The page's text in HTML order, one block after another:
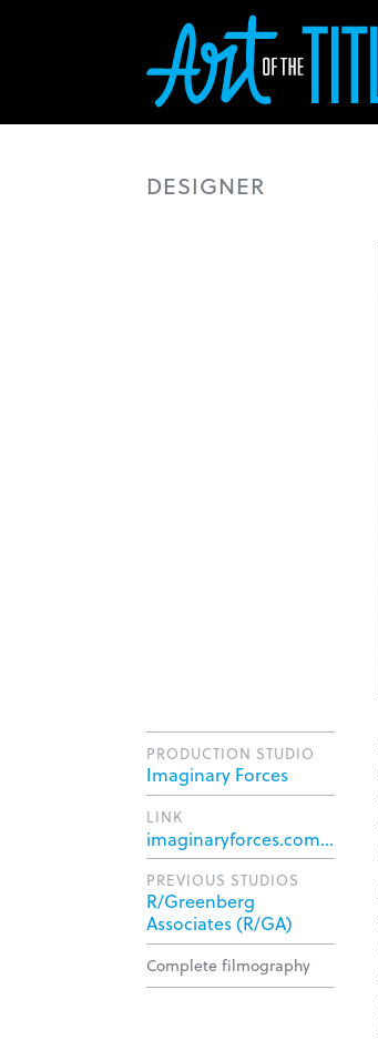
DESIGNER
PRODUCTION STUDIO
Imaginary Forces
LINK
imaginaryforces.com/directors/michelle-dougherty/
PREVIOUS STUDIOS
R/Greenberg
Associates (R/GA)
Complete filmography